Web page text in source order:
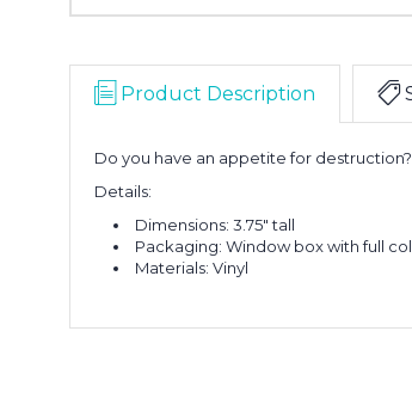
Product Description
Do you have an appetite for destruction?
Details:
Dimensions: 3.75" tall
Packaging: Window box with full
Materials: Vinyl